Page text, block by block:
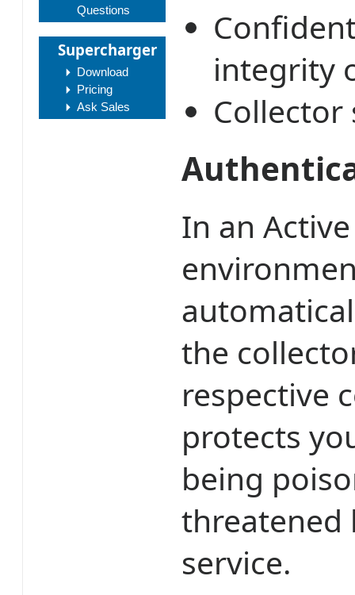
Questions
Supercharger
Download
Pricing
Ask Sales
integrity
Collector
In an
the
respective
protects
being
threatened
service.